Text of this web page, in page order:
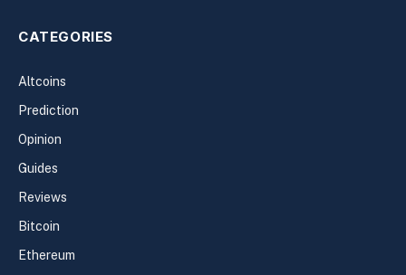
CATEGORIES
Altcoins
Prediction
Opinion
Guides
Reviews
Bitcoin
Ethereum